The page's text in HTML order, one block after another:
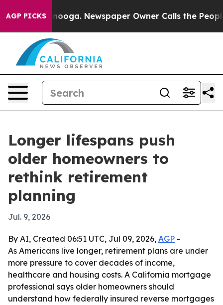
AGP PICKS
Chattanooga. Newspaper Owner Calls the People
Longer lifespans push
older homeowners to
rethink retirement
planning
Jul. 9, 2026
By AI, Created 06:51 UTC, Jul 09, 2026, AGP -
As Americans live longer, retirement plans are under
more pressure to cover decades of income,
healthcare and housing costs. A California mortgage
professional says older homeowners should
understand how federally insured reverse mortgages